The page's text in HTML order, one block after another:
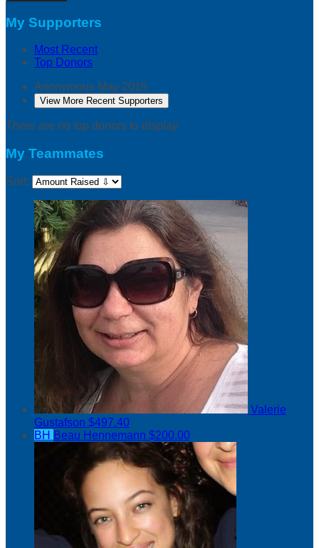
My Supporters
Most Recent
Top Donors
Anonymous May 2019
View More Recent Supporters
There are no top donors to display.
My Teammates
Sort:
Valerie
Gustafson $497.40
BH Beau Hennemann $200.00